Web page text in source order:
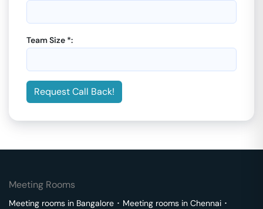
Team Size *:
Request Call Back!
Meeting Rooms
Meeting rooms in Bangalore ･ Meeting rooms in Chennai ･